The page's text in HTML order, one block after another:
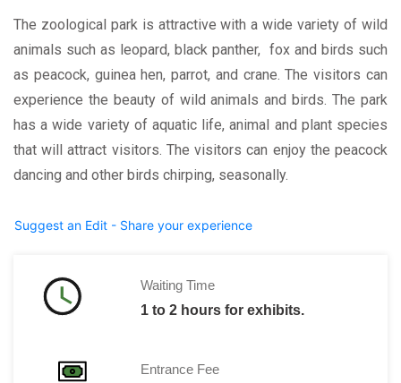
The zoological park is attractive with a wide variety of wild
animals such as leopard, black panther, fox and birds such
as peacock, guinea hen, parrot, and crane. The visitors can
experience the beauty of wild animals and birds. The park
has a wide variety of aquatic life, animal and plant species
that will attract visitors. The visitors can enjoy the peacock
dancing and other birds chirping, seasonally.
Suggest an Edit - Share your experience
Waiting Time
1 to 2 hours for exhibits.
Entrance Fee